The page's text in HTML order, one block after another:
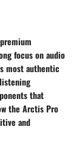
focus on audio
most authentic
that
the Arctis Pro
and